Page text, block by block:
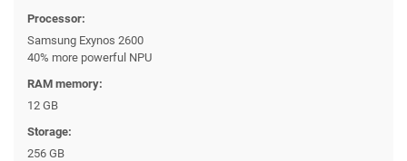
Processor:
Samsung Exynos 2600
40% more powerful NPU
RAM memory:
12 GB
Storage:
256 GB